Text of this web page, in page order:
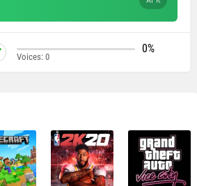
0%
Voices: 0